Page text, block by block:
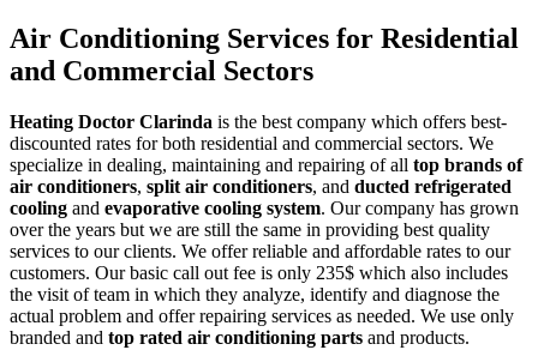
Air Conditioning Services for Residential
and Commercial Sectors
Heating Doctor Clarinda is the best company which offers best-
discounted rates for both residential and commercial sectors. We
specialize in dealing, maintaining and repairing of all top brands of
air conditioners, split air conditioners, and ducted refrigerated
cooling and evaporative cooling system. Our company has grown
over the years but we are still the same in providing best quality
services to our clients. We offer reliable and affordable rates to our
customers. Our basic call out fee is only 235$ which also includes
the visit of team in which they analyze, identify and diagnose the
actual problem and offer repairing services as needed. We use only
branded and top rated air conditioning parts and products.